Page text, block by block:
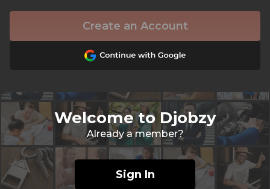
Create an Account
Welcome to Djobzy
Already a member?
Sign In